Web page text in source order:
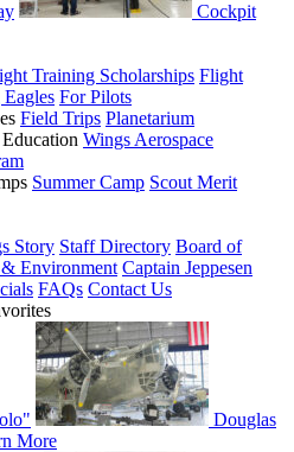
Cockpit
Training Scholarships Flight
For Pilots
Field Trips Planetarium
Wings Aerospace
Summer Camp Scout Merit
Story Staff Directory Board of
Environment Captain Jeppesen
FAQs Contact Us
Douglas
More